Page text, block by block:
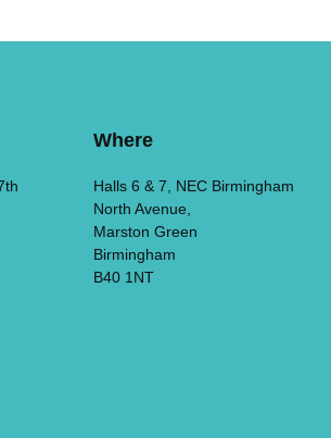
Where
Halls 6 & 7, NEC Birmingham
North Avenue,
Marston Green
Birmingham
B40 1NT